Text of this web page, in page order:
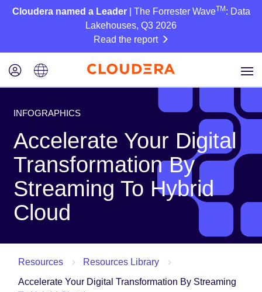
Cloudera named a Leader| The Forrester WaveTM : Data
Lakehouses, Q3 2026
Read the report
INFOGRAPHICS
Accelerate Your Digital
Transformation By
Streaming To Hybrid
Cloud
Resources
Resources Library
Accelerate Your Digital Transformation By Streaming